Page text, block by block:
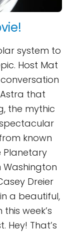
system to
Host Mat
that
the mythic
known
Planetary
Washington
Dreier
a beautiful,
week’s
Hey! That’s